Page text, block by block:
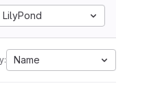
LilyPond
Name